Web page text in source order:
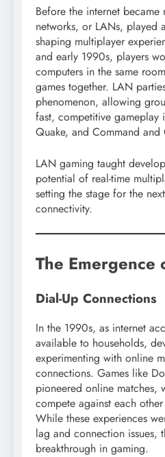
Before the internet became
networks, or LANs, played
shaping multiplayer
and early 1990s, players
computers in the same
games together. LAN
phenomenon, allowing
fast, competitive gameplay
Quake, and Command and
LAN gaming taught
potential of real-time
setting the stage for the
connectivity.
The Emergence
Dial-Up Connections
In the 1990s, as internet
available to households,
experimenting with online
connections. Games like
pioneered online matches,
compete against each
While these experiences
lag and connection issues,
breakthrough in gaming.